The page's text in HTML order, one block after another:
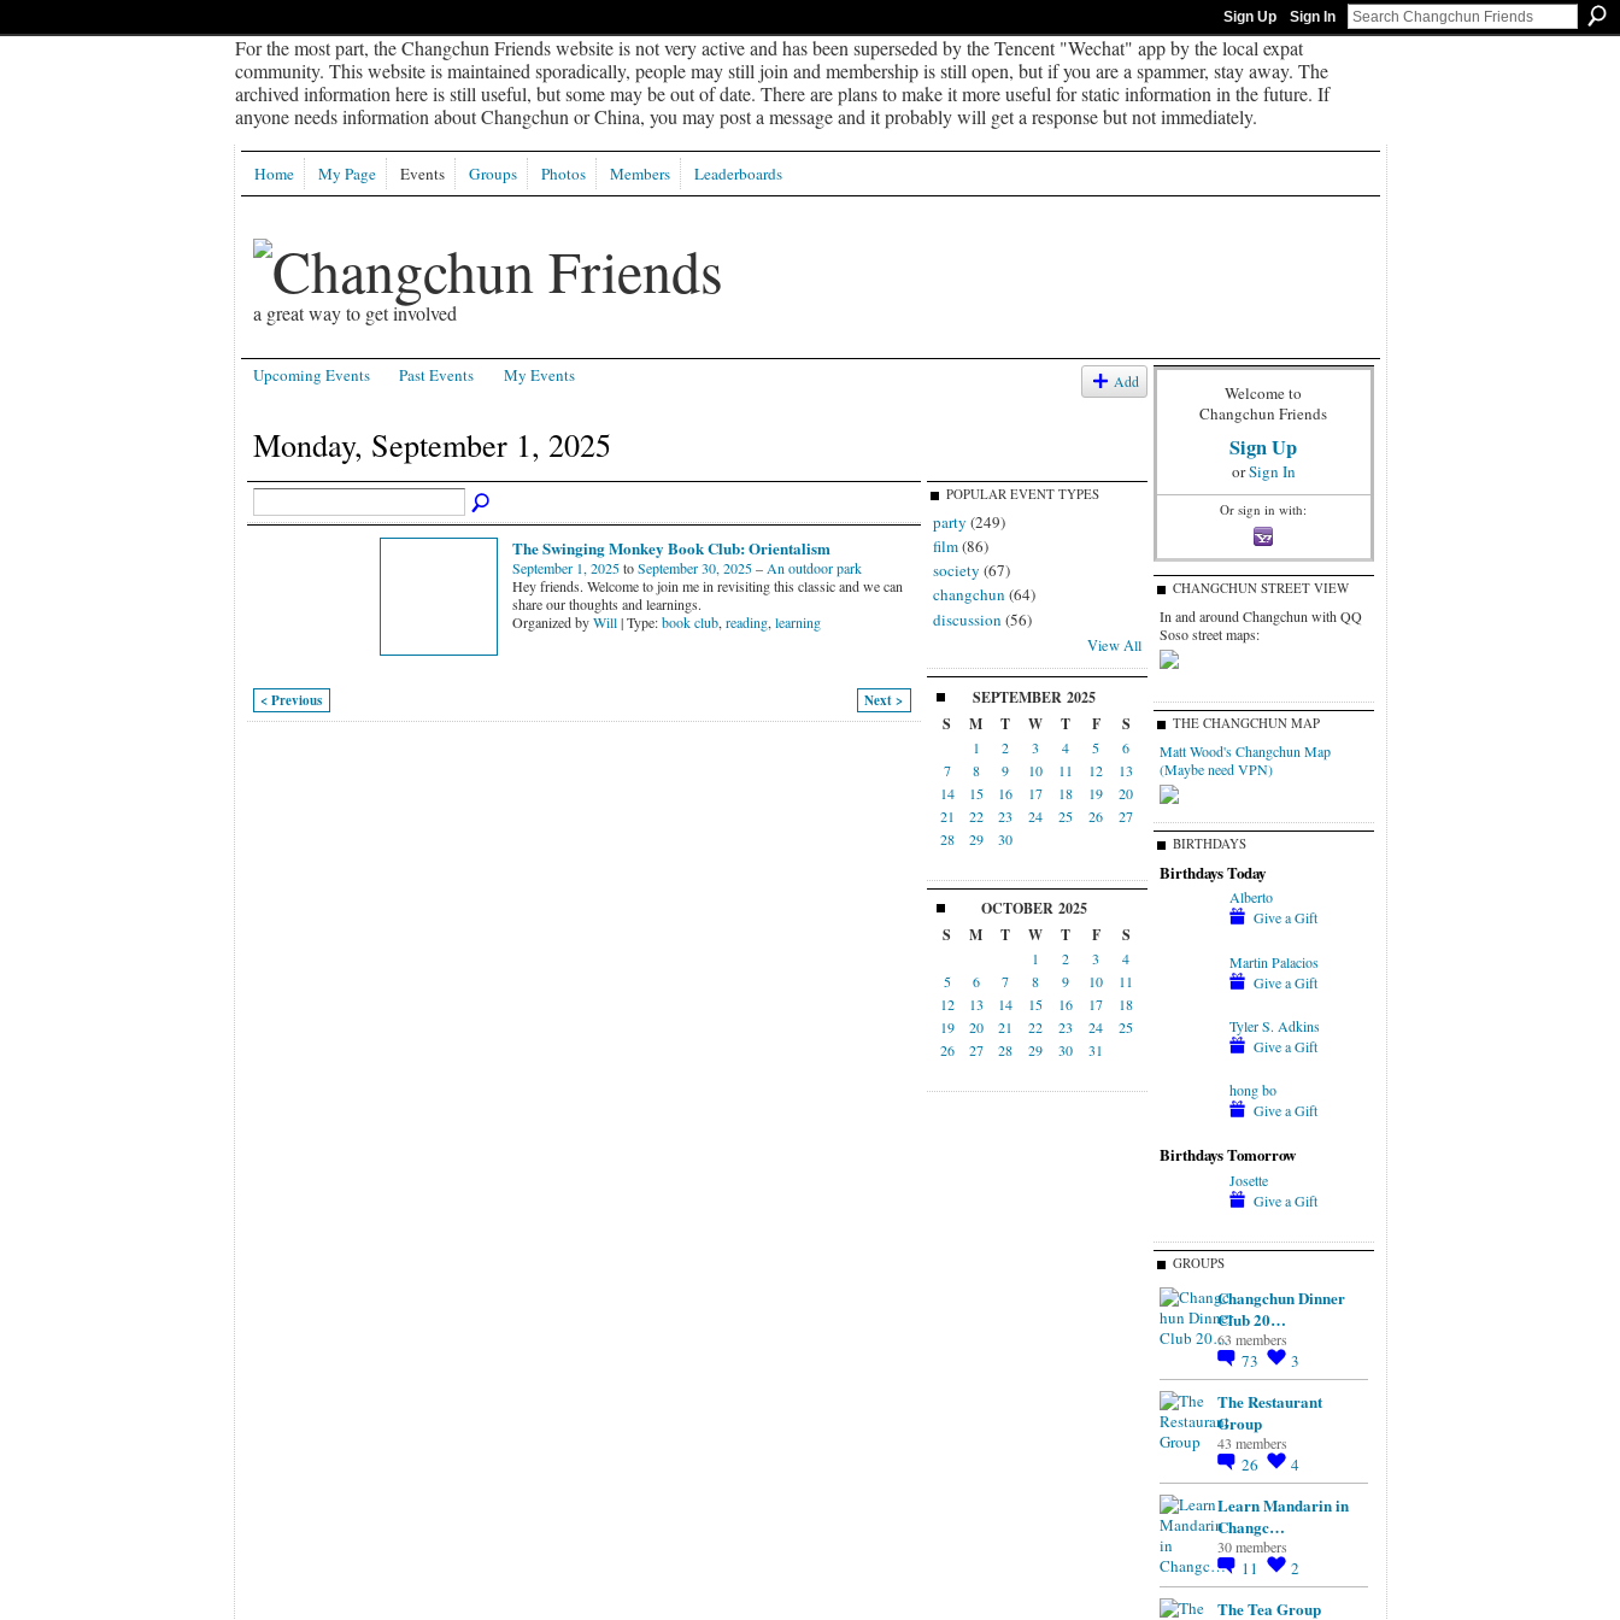
Sign Up Sign In
For the most part, the Changchun Friends website is not very active and has been superseded by the Tencent "Wechat" app by the local expat
community. This website is maintained sporadically, people may still join and membership is still open, but if you are a spammer, stay away. The
archived information here is still useful, but some may be out of date. There are plans to make it more useful for static information in the future. If
anyone needs information about Changchun or China, you may post a message and it probably will get a response but not immediately.
a great way to get involved
Home My Page Events Groups Photos Members Leaderboards
Upcoming Events Past Events My Events Add
Monday, September 1, 2025
The Swinging Monkey Book Club: Orientalism
September 1, 2025toSeptember 30, 2025– An outdoor park
Hey friends. Welcome to join me in revisiting this classic and we can
share our thoughts and learnings.
Organized byWill| Type:book club, reading, learning
< Previous Next >
POPULAR EVENT TYPES
party (249)
film(86)
society (67)
changchun (64)
discussion (56)
View All
SEPTEMBER 2025
S
M T W T F S
1 2 3 4 5
6
7
8 9 10 11 12
13
14
15 16 17 18 19
20
21
22 23 24 25 26
27
28
29 30
OCTOBER 2025
S
M T W T F S
1 2 3
4
5
6 7 8 9 10
11
12
13 14 15 16 17
18
19
20 21 22 23 24
25
26
27 28 29 30 31
Welcome to
Changchun Friends
Sign Up
orSign In
Or sign in with:
CHANGCHUN STREET VIEW
In and around Changchun with QQ
Soso street maps:
THE CHANGCHUN MAP
Matt Wood's Changchun Map
(Maybe need VPN)
BIRTHDAYS
Birthdays Today
Alberto
Give a Gift
Martin Palacios
Give a Gift
Tyler S. Adkins
Give a Gift
hong bo
Give a Gift
Birthdays Tomorrow
Josette
Give a Gift
GROUPS
Changchun Dinner
Club 20…
63 members
73 3
The Restaurant
Group
43 members
26 4
Learn Mandarin in
Changc…
30 members
11 2
The Tea Group